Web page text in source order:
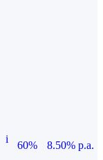
i
60%
8.50% p.a.